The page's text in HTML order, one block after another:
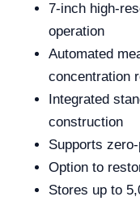
7-inch high-
operation
Automated
concentration
Integrated
construction
Supports
Option to
Stores up to